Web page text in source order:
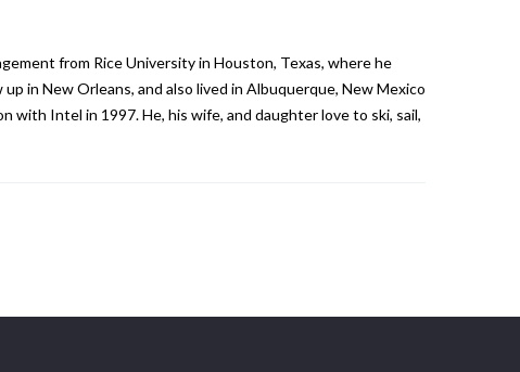
from Rice University in Houston, Texas, where he
in New Orleans, and also lived in Albuquerque, New Mexico
with Intel in 1997. He, his wife, and daughter love to ski, sail,